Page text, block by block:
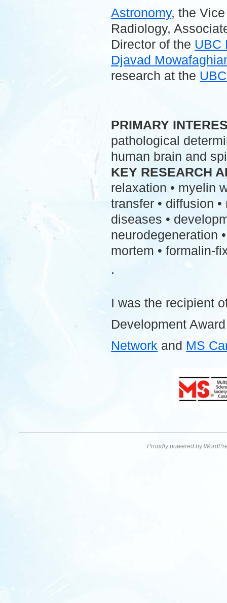
Astronomy, the
Radiology,
Director of the UBC
Djavad
research at the
PRIMARY
pathological
human brain and
KEY RESEARCH
relaxation • myelin
transfer • diffusion
diseases •
neurodegeneration
mortem • formalin-
.
I was the recipient
Development
Network and MS
Proudly powered by